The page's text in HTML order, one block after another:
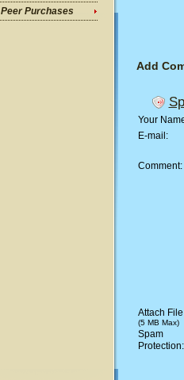
Peer Purchases
Add
Your
E-mail:
Comment:
Attach
(5 MB Max)
Spam